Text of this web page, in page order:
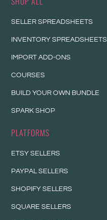
SELLER SPREADSHEETS
INVENTORY SPREADSHEETS
IMPORT ADD-ONS
COURSES
BUILD YOUR OWN BUNDLE
SPARK SHOP
PLATFORMS
ETSY SELLERS
PAYPAL SELLERS
SHOPIFY SELLERS
SQUARE SELLERS